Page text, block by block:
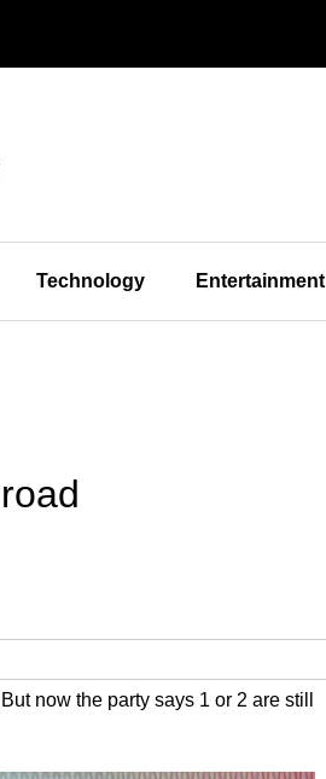
Technology Entertainment
now the party says 1 or 2 are still